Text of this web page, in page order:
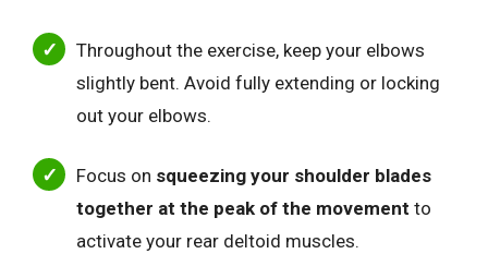
Throughout the exercise, keep your elbows
slightly bent. Avoid fully extending or locking
out your elbows.
Focus on squeezing your shoulder blades
together at the peak of the movement to
activate your rear deltoid muscles.